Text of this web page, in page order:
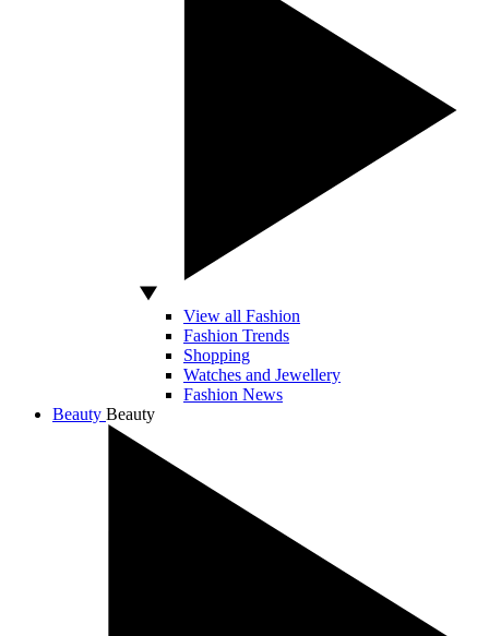
View all Fashion
Fashion Trends
Shopping
Watches and Jewellery
Fashion News
Beauty Beauty